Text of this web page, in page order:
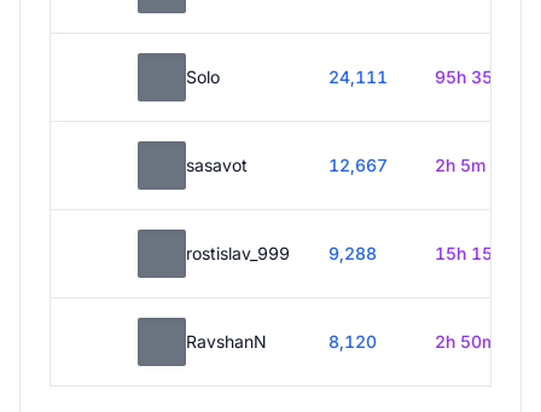
Solo 24,111 95h 35m
sasavot 12,667 2h 5m
rostislav_999 9,288 15h 15m
RavshanN 8,120 2h 50m